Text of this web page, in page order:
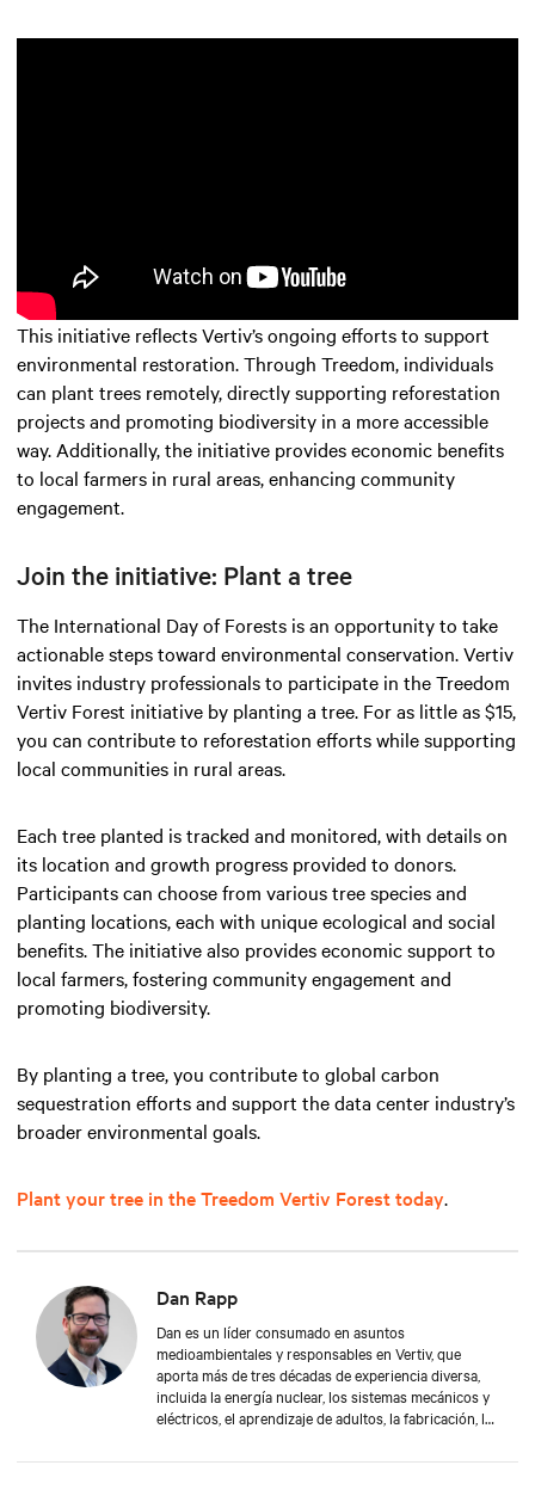
This initiative reflects Vertiv’s ongoing efforts to support
environmental restoration. Through Treedom, individuals
can plant trees remotely, directly supporting reforestation
projects and promoting biodiversity in a more accessible
way. Additionally, the initiative provides economic benefits
to local farmers in rural areas, enhancing community
engagement.
Join the initiative: Plant a tree
The International Day of Forests is an opportunity to take
actionable steps toward environmental conservation. Vertiv
invites industry professionals to participate in the Treedom
Vertiv Forest initiative by planting a tree. For as little as $15,
you can contribute to reforestation efforts while supporting
local communities in rural areas.
Each tree planted is tracked and monitored, with details on
its location and growth progress provided to donors.
Participants can choose from various tree species and
planting locations, each with unique ecological and social
benefits. The initiative also provides economic support to
local farmers, fostering community engagement and
promoting biodiversity.
By planting a tree, you contribute to global carbon
sequestration efforts and support the data center industry’s
broader environmental goals.
Plant your tree in the Treedom Vertiv Forest today.
Dan Rapp
Dan es un líder consumado en asuntos
medioambientales y responsables en Vertiv, que
aporta más de tres décadas de experiencia diversa,
incluida la energía nuclear, los sistemas mecánicos y
eléctricos, el aprendizaje de adultos, la fabricación, la
medioambiental. Dan obtuvo una licenciatura en